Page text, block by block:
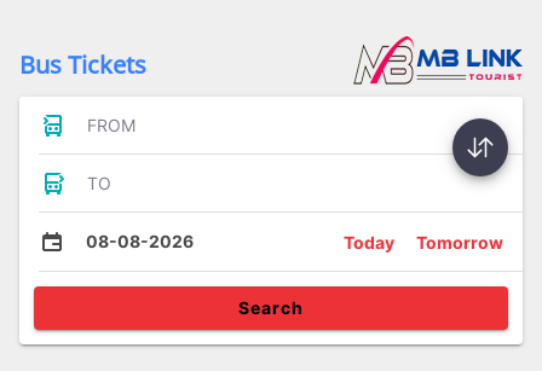
Bus Tickets
FROM
TO
08-08-2026 Today Tomorrow
Search